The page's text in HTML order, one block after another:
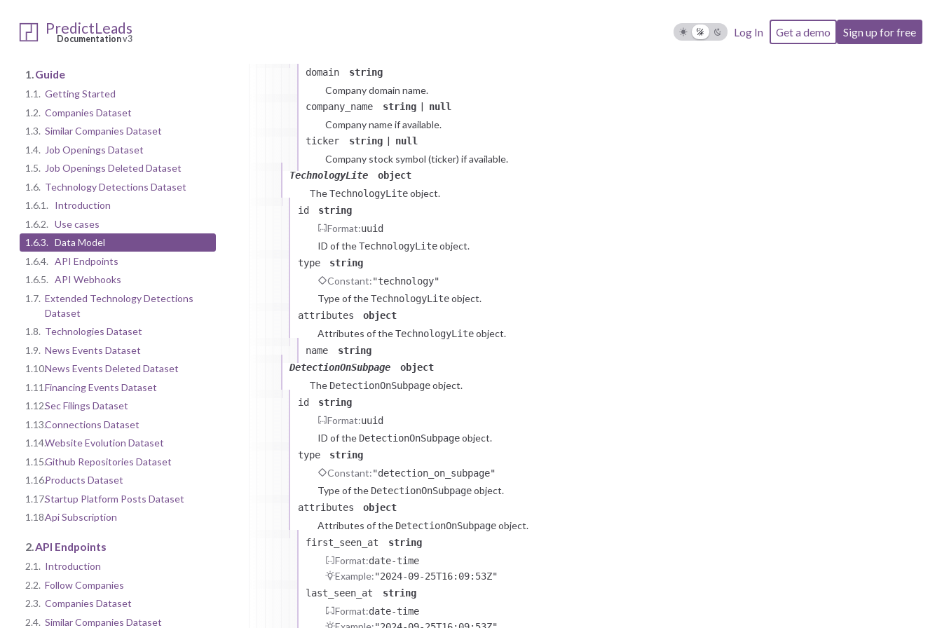
PredictLeads
Documentationv3
Log In Get a demo Sign up for free
1. Guide
1.1. Getting Started
1.2. Companies Dataset
1.3. Similar Companies Dataset
1.4. Job Openings Dataset
1.5. Job Openings Deleted Dataset
1.6. Technology Detections Dataset
1.6.1.
Introduction
1.6.2. Use cases
1.6.3. Data Model
1.6.4. API Endpoints
1.6.5. API Webhooks
1.7. Extended Technology Detections
Dataset
1.8. Technologies Dataset
1.9. News Events Dataset
1.10.News Events Deleted Dataset
1.11.Financing Events Dataset
1.12.Sec Filings Dataset
1.13.Connections Dataset
1.14.Website Evolution Dataset
1.15.Github Repositories Dataset
1.16.Products Dataset
1.17.Startup Platform Posts Dataset
1.18.Api Subscription
2. API Endpoints
2.1. Introduction
2.2. Follow Companies
2.3. Companies Dataset
2.4. Similar Companies Dataset
domain string
Company domain name.
company_name string | null
Company name if available.
ticker string | null
Company stock symbol (ticker) if available.
TechnologyLite object
TheTechnologyLiteobject.
id string
Format:uuid
ID of theTechnologyLiteobject.
type string
Constant:"technology"
Type of theTechnologyLiteobject.
attributes object
Attributes of theTechnologyLiteobject.
name
string
DetectionOnSubpage
object
The DetectionOnSubpageobject.
id string
Format:uuid
ID of the DetectionOnSubpageobject.
type string
Constant:"detection_on_subpage"
Type of the DetectionOnSubpageobject.
attributes object
Attributes of the DetectionOnSubpageobject.
first_seen_at string
Format:date-time
Example:"2024-09-25T16:09:53Z"
last_seen_at
string
Format:date-time